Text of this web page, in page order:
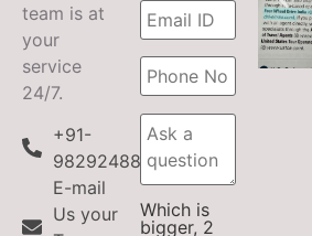
team is at
your
service
24/7.
+91-
9829248899
E-mail
Us your
Which is
bigger, 2